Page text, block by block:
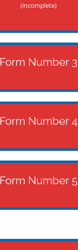
(incomplete)
Form Number 3
Form Number 4
Form Number 5